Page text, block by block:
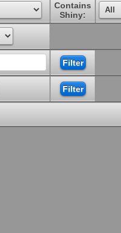
Contains
Shiny: